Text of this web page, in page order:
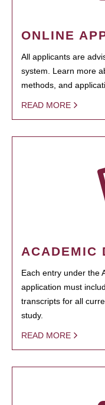
ONLINE
All applicants are
system. Learn more
methods, and
READ MORE
ACADEMIC
Each entry under the
application must
transcripts for all
study.
READ MORE